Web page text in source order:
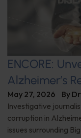
ENCORE:
Alzheimer’s
May 27, 2026 By
Investigative
corruption in
issues surrounding